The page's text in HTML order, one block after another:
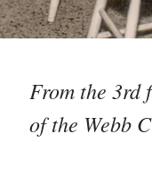
From the 3rd
of the Webb